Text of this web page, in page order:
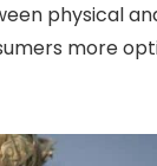
physical
more